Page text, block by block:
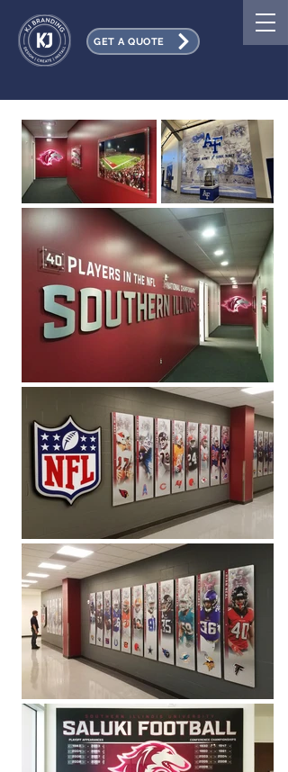
GET A QUOTE